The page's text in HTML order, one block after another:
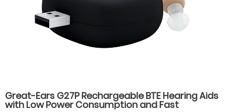
Great-Ears G27P Rechargeable BTE Hearing Aids
with Low Power Consumption and Fast